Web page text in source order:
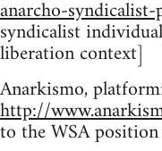
anarcho-
syndicalist
liberation context]
Anarkismo,
http://
to the WSA